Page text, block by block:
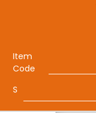
Item
Code
S